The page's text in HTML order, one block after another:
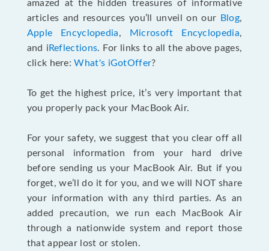
amazed at the hidden treasures of informative
articles and resources you’ll unveil on our
Blog,
Apple Encyclopedia, Microsoft Encyclopedia,
and i Reflections. For links to all the above pages,
click here:What's iGotOffer?
To get the highest price, it’s very important that
you properly pack your MacBook Air.
For your safety, we suggest that you clear off all
personal information from your hard drive
before sending us your MacBook Air. But if you
forget, we’ll do it for you, and we will NOT share
your information with any third parties. As an
added precaution, we run each MacBook Air
through a nationwide system and report those
that appear lost or stolen.